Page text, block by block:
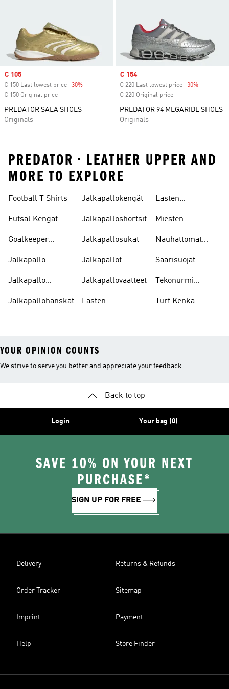
Sale price
€ 105
€ 150 Last lowest price -30%
€ 150 Original price
PREDATOR SALA SHOES
Originals
Sale price
€ 154
€ 220 Last lowest price -30%
€ 220 Original price
PREDATOR 94 MEGARIDE SHOES
Originals
PREDATOR • LEATHER UPPER AND
MORE TO EXPLORE
Football T Shirts
Futsal Kengät
Goalkeeper
Jalkapallo
Jalkapallo
Jalkapallohanskat
Jalkapallokengät
Jalkapalloshortsit
Jalkapallosukat
Jalkapallot
Jalkapallovaatteet
Lasten
Lasten
Miesten
Nauhattomat
Säärisuojat
Tekonurmi
Turf Kenkä
YOUR OPINION COUNTS
We strive to serve you better and appreciate your feedback
Back to top
Login Your bag (0)
SAVE 10% ON YOUR NEXT
PURCHASE*
SIGN UP FOR FREE
Delivery Returns & Refunds
Order Tracker Sitemap
Imprint Payment
Help Store Finder